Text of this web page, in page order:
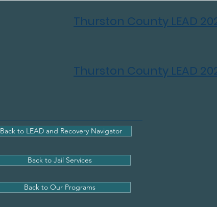
Thurston County LEAD
Thurston County LEAD
Back to LEAD and Recovery Navigator
Back to Jail Services
Back to Our Programs